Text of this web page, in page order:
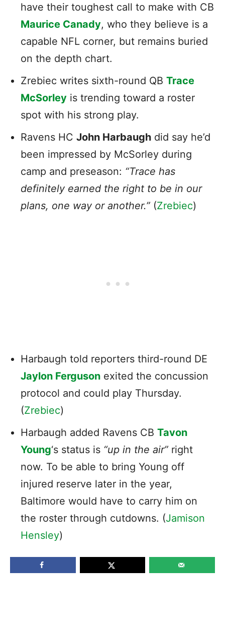
have their toughest call to make with CB
Maurice Canady, who they believe is a
capable NFL corner, but remains buried
on the depth chart.
Zrebiec writes sixth-round QB Trace
McSorley is trending toward a roster
spot with his strong play.
Ravens HC John Harbaugh did say he’d
been impressed by McSorley during
camp and preseason: “Trace has
definitely earned the right to be in our
plans, one way or another.” (Zrebiec)
Harbaugh told reporters third-round DE
Jaylon Ferguson exited the concussion
protocol and could play Thursday.
(Zrebiec)
Harbaugh added Ravens CB Tavon
Young‘s status is “up in the air” right
now. To be able to bring Young off
injured reserve later in the year,
Baltimore would have to carry him on
the roster through cutdowns. (Jamison
Hensley)